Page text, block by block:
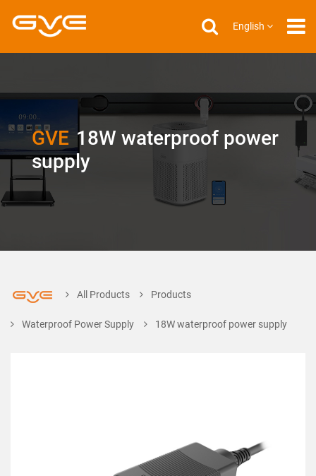
English
GVE 18W waterproof power
supply
All Products Products
Waterproof Power Supply 18W waterproof power supply